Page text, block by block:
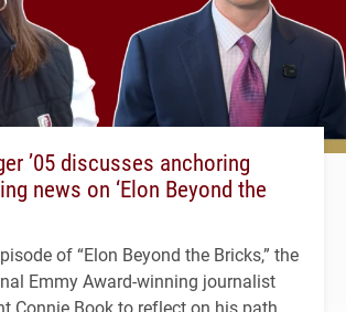
’05 discusses anchoring
news on ‘Elon Beyond the
of “Elon Beyond the Bricks,” the
Emmy Award-winning journalist
Connie Book to reflect on his path